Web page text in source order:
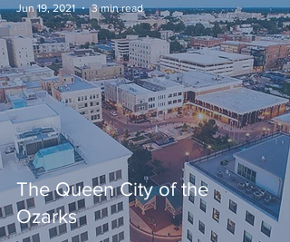
The Queen City of the
Ozarks
Jun 19, 2021
3 min read